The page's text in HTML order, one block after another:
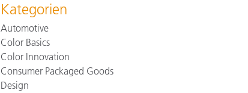
Kategorien
Automotive
Color Basics
Color Innovation
Consumer Packaged Goods
Design